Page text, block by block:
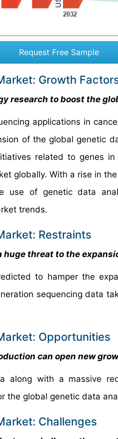
Request Free Sample
Growth
research to boost the
applications in
of the global genetic
related to genes
globally. With a rise in
use of genetic data
trends.
Restraints
threat to the
to hamper the
sequencing data
Opportunities
can open new
along with a massive
the global genetic data
Challenges